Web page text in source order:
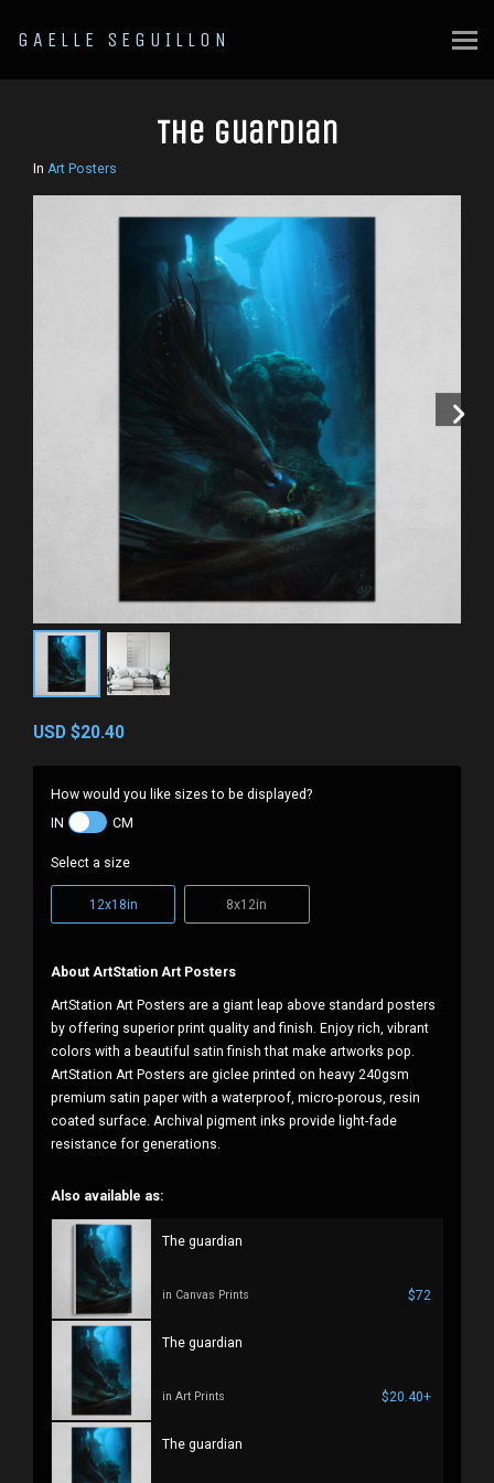
GAELLE SEGUILLON
The guardian
In Art Posters
USD $20.40
How would you like sizes to be displayed?
IN
CM
Select a size
12x18in 8x12in
About ArtStation Art Posters
ArtStation Art Posters are a giant leap above standard posters
by offering superior print quality and finish. Enjoy rich, vibrant
colors with a beautiful satin finish that make artworks pop.
ArtStation Art Posters are giclee printed on heavy 240gsm
premium satin paper with a waterproof, micro-porous, resin
coated surface. Archival pigment inks provide light-fade
resistance for generations.
Also available as:
The guardian
in Canvas Prints $72
The guardian
in Art Prints $20.40+
The guardian